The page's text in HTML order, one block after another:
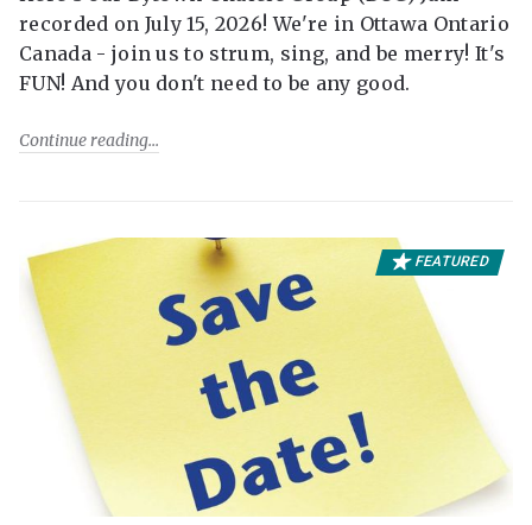
recorded on July 15, 2026! We're in Ottawa Ontario
Canada - join us to strum, sing, and be merry! It's
FUN! And you don't need to be any good.
Continue reading
FEATURED